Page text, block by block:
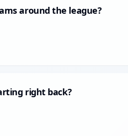
around the league?
right back?